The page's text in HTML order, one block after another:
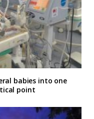
babies into one
point